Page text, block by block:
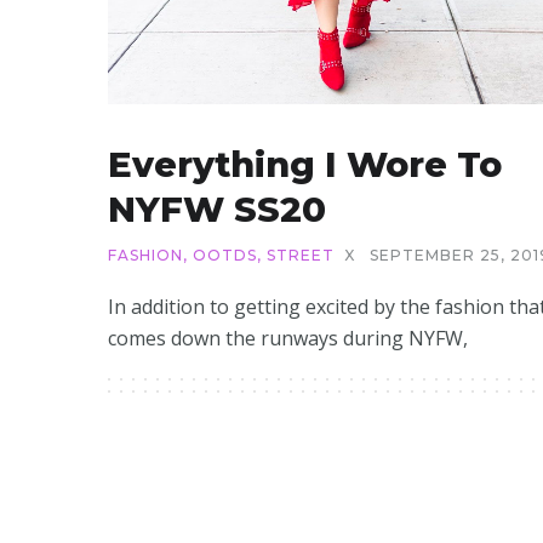
Everything I Wore To
NYFW SS20
FASHION , OOTDS, STREET X SEPTEMBER 25,
In addition to getting excited by the fashion
comes down the runways during NYFW,